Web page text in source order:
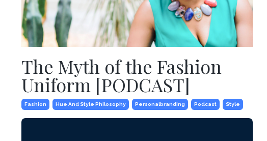
The Myth of the Fashion
Uniform [PODCAST]
Fashion Hue And Style Philosophy Personalbranding Podcast Style